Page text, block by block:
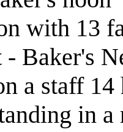
with 13
- Baker's
a staff
in